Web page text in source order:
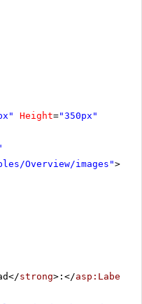
Height="350px"
Overview/images"></
strong>:</asp:Label